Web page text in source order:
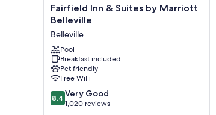
Fairfield
Inn
Suites
by
Marriott
Belleville
Belleville
Fairfield Inn & Suites by Marriott
Belleville
Belleville
Pool
Breakfast included
Pet friendly
Free WiFi
8.4
out
8.4 Very Good
1,020 reviews